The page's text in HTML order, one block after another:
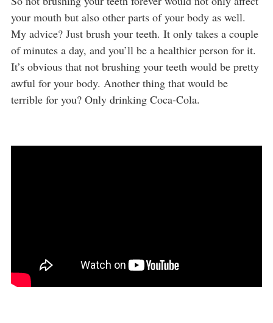
your mouth but also other parts of your body as well.
My advice? Just brush your teeth. It only takes a couple
of minutes a day, and you’ll be a healthier person for it.
It’s obvious that not brushing your teeth would be pretty
awful for your body. Another thing that would be
terrible for you? Only drinking Coca-Cola.